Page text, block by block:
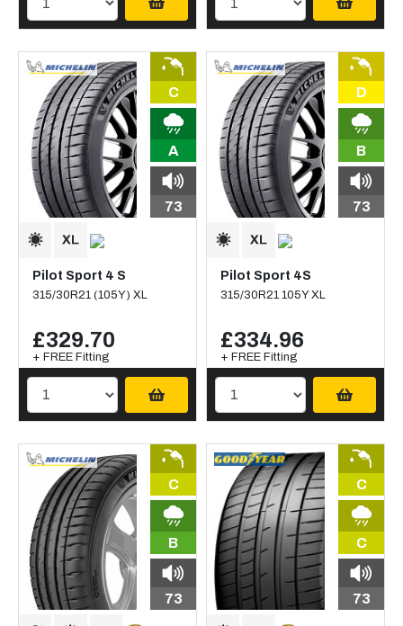
C
A
73
Pilot Sport 4 S
315/30R21 (105Y) XL
£329.70
+ FREE Fitting
D
B
73
Pilot Sport 4S
315/30R21 105Y XL
£334.96
+ FREE Fitting
C
B
73
C
C
73